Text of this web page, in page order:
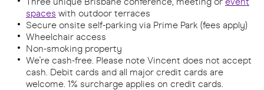
spaces with outdoor terraces
Secure onsite self-parking via Prime Park (fees apply)
Wheelchair access
Non-smoking property
We're cash-free. Please note Vincent does not accept
cash. Debit cards and all major credit cards are
welcome. 1% surcharge applies on credit cards.